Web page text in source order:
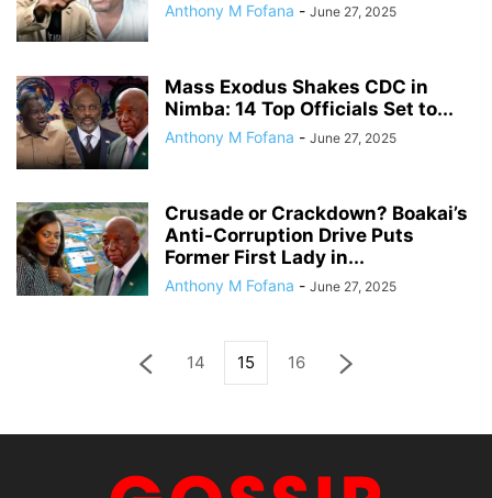
Anthony M Fofana - June 27, 2025
Mass Exodus Shakes CDC in
Nimba: 14 Top Officials Set to...
Anthony M Fofana - June 27, 2025
Crusade or Crackdown? Boakai’s
Anti-Corruption Drive Puts
Former First Lady in...
Anthony M Fofana - June 27, 2025
14 15 16